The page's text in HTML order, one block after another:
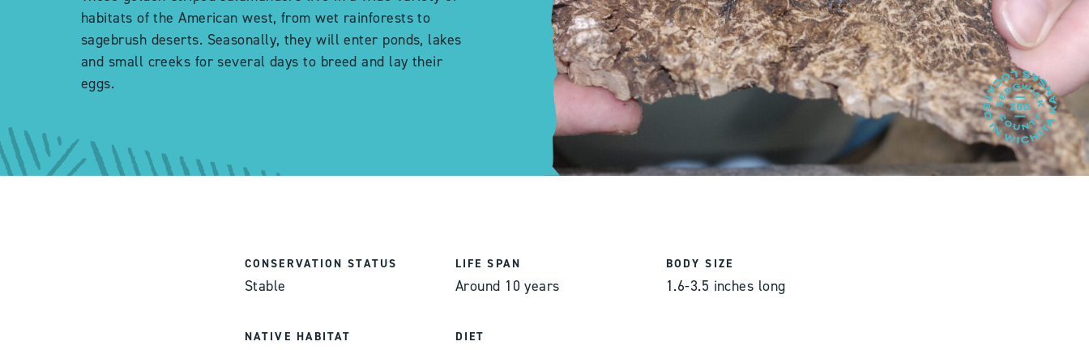
habitats of the American west, from wet rainforests to
sagebrush deserts. Seasonally, they will enter ponds, lakes
and small creeks for several days to breed and lay their
eggs.
CONSERVATION STATUS
Stable
LIFE SPAN
Around 10 years
BODY SIZE
1.6-3.5 inches long
NATIVE HABITAT DIET